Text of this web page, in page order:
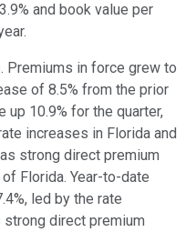
and book value per
Premiums in force grew to
of 8.5% from the prior
up 10.9% for the quarter,
increases in Florida and
strong direct premium
Florida. Year-to-date
led by the rate
direct premium